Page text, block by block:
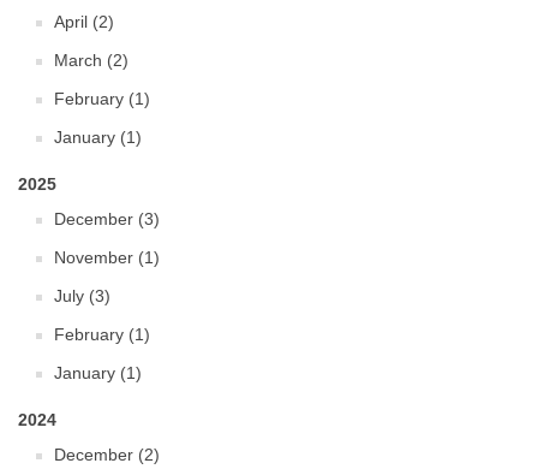
April (2)
March (2)
February (1)
January (1)
2025
December (3)
November (1)
July (3)
February (1)
January (1)
2024
December (2)